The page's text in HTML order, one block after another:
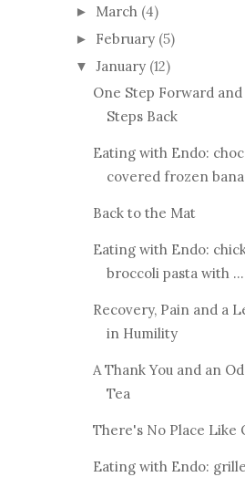
► March (4)
► February (5)
▼ January (12)
One Step Forward
Steps Back
Eating with Endo:
covered frozen
Back to the Mat
Eating with Endo:
broccoli pasta with ...
Recovery, Pain and a
in Humility
A Thank You and an
Tea
There's No Place Like
Eating with Endo: